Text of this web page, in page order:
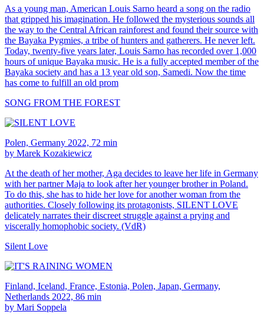
As a young man, American Louis Sarno heard a song on the radio
that gripped his imagination. He followed the mysterious sounds all
the way to the Central African rainforest and found their source with
the Bayaka Pygmies, a tribe of hunters and gatherers. He never left.
Today, twenty-five years later, Louis Sarno has recorded over 1,000
hours of unique Bayaka music. He is a fully accepted member of the
Bayaka society and has a 13 year old son, Samedi. Now the time
has come to fulfill an old prom
SONG FROM THE FOREST
Polen, Germany 2022, 72 min
by Marek Kozakiewicz
At the death of her mother, Aga decides to leave her life in Germany
with her partner Maja to look after her younger brother in Poland.
To do this, she has to hide her love for another woman from the
authorities. Closely following its protagonists, SILENT LOVE
delicately narrates their discreet struggle against a prying and
viscerally homophobic society. (VdR)
Silent Love
Finland, Iceland, France, Estonia, Polen, Japan, Germany,
Netherlands 2022, 86 min
by Mari Soppela